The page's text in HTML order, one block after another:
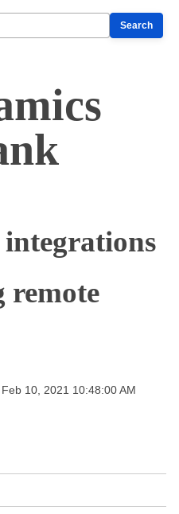
Search
remote
10, 2021 10:48:00 AM